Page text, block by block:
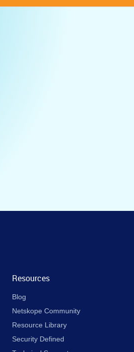
Resources
Blog
Netskope Community
Resource Library
Security Defined